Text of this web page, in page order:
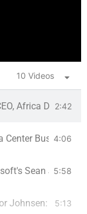
10 Videos
Africa Data2:42
Center 4:06
Sean James
5:58
Johnsen: JV with
5:13